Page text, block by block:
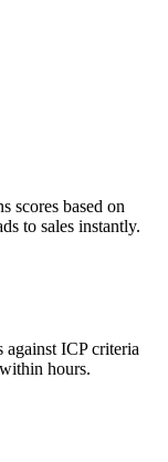
scores based on
to sales instantly.
against ICP criteria
hours.